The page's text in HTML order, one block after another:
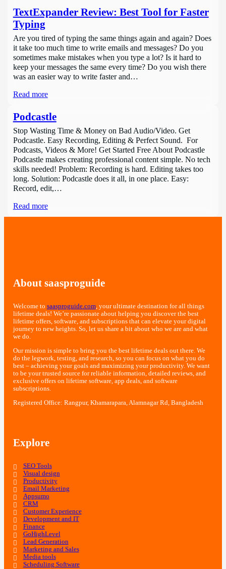
TextExpander Review: Best Tool for Faster
Typing
Are you tired of typing the same things again and again? Does
it take too much time to write emails and messages? Do you
sometimes make mistakes when you type a lot? Is it hard to
keep your messages the same every time? Do you wish there
was an easier way to write faster and…
Read more
Podcastle
Stop Wasting Time & Money on Bad Audio/Video. Get
Podcastle. Easy Recording, Editing & Perfect Sound. For
Podcasts, Videos & More! Get Started Free About Podcastle
Podcastle makes creating professional content simple. No tech
skills needed! Problem: Recording is hard. Editing takes too
long. Solution: Podcastle does it all, in one place. Easy:
Record, edit,…
Read more
About saasproguide
Welcome to saasproguide.com, your ultimate destination for all things
lifetime deals! We’re passionate about helping you discover the best
lifetime offers, software, and subscriptions that can elevate your digital
journey to new heights. So, let us share a bit about who we are and what
we do.
Our mission is simple to bring you the best lifetime deals out there. We
do the legwork, testing, and research, so you can focus on what you do
best – achieving your goals and maximizing your productivity. We want
to be your trusted source for reliable information, detailed reviews, and
exclusive offers on lifetime software, app deals, and software
subscriptions.
Registered Office: Rangpur, Khamarapara, Alamnagar Rd, Bangladesh
Explore
SEO Tools
Visual design
Productivity
Email Marketing
Appsumo
CRM
Customer Experience
Development and IT
Finance
GoHighLevel
Lead Generation
Marketing and Sales
Media tools
Scheduling Software